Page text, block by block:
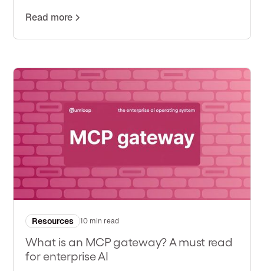
Read more
Resources 10 min read
What is an MCP gateway? A must read
for enterprise AI